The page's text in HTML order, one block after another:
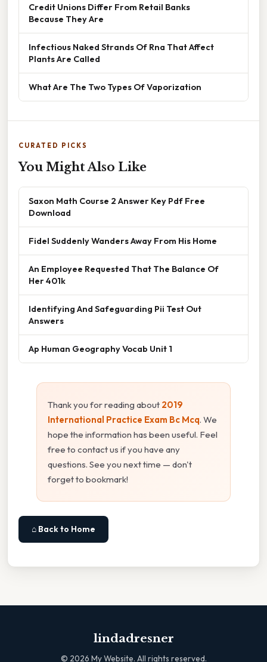
Credit Unions Differ From Retail Banks
Because They Are
Infectious Naked Strands Of Rna That Affect
Plants Are Called
What Are The Two Types Of Vaporization
CURATED PICKS
You Might Also Like
Saxon Math Course 2 Answer Key Pdf Free
Download
Fidel Suddenly Wanders Away From His Home
An Employee Requested That The Balance Of
Her 401k
Identifying And Safeguarding Pii Test Out
Answers
Ap Human Geography Vocab Unit 1
Thank you for reading about 2019
International Practice Exam Bc Mcq. We
hope the information has been useful. Feel
free to contact us if you have any
questions. See you next time — don't
forget to bookmark!
⌂ Back to Home
lindadresner
© 2026 My Website. All rights reserved.